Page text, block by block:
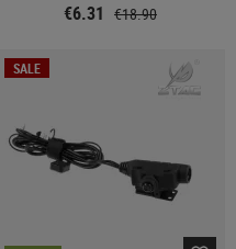
€6.31 €18.90
SALE